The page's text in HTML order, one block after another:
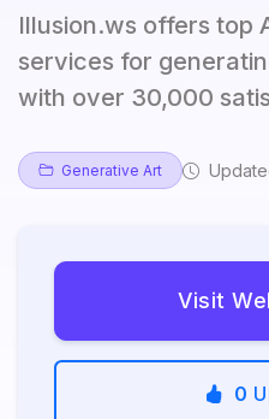
Illusion.ws offers top
services for
with over 30,000
Generative Art
Visit
0